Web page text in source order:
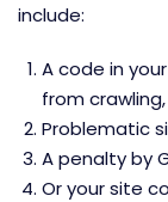
include:
A code in
from crawling,
Problematic
A penalty by
Or your site